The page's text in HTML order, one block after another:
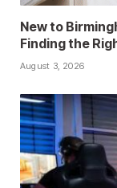
New to
Finding the
August 3, 2026